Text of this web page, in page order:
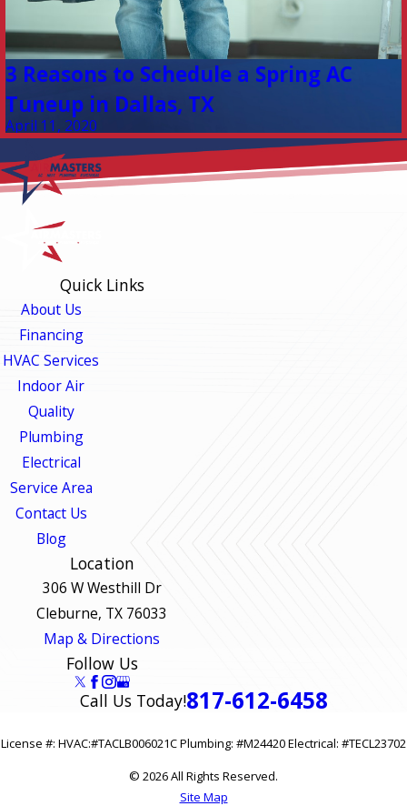
3 Reasons to Schedule a Spring AC
Tuneup in Dallas, TX
April 11, 2020
Quick Links
About Us
Financing
HVAC Services
Indoor Air
Quality
Plumbing
Electrical
Service Area
Contact Us
Blog
Location
306 W Westhill Dr
Cleburne, TX 76033
Map & Directions
Follow Us
Call Us Today!817-612-6458
License #: HVAC:#TACLB006021C Plumbing: #M24420 Electrical: #TECL23702
© 2026 All Rights Reserved.
Site Map